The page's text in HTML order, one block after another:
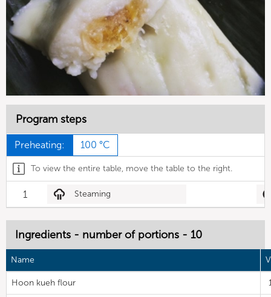
Program steps
Preheating: 100 °C
To view the entire table, move the table to the right.
1 Steaming
Ingredients - number of portions - 10
Name
Hoon kueh flour